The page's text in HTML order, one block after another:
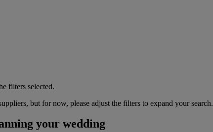
filters selected.
but for now, please adjust the filters to expand your search.
your wedding